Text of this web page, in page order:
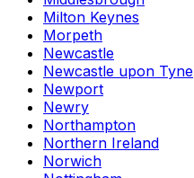
Milton Keynes
Morpeth
Newcastle
Newcastle upon Tyne
Newport
Newry
Northampton
Northern Ireland
Norwich